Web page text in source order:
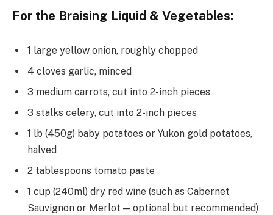
For the Braising Liquid & Vegetables:
1 large yellow onion, roughly chopped
4 cloves garlic, minced
3 medium carrots, cut into 2-inch pieces
3 stalks celery, cut into 2-inch pieces
1 lb (450g) baby potatoes or Yukon gold potatoes,
halved
2 tablespoons tomato paste
1 cup (240ml) dry red wine (such as Cabernet
Sauvignon or Merlot — optional but recommended)